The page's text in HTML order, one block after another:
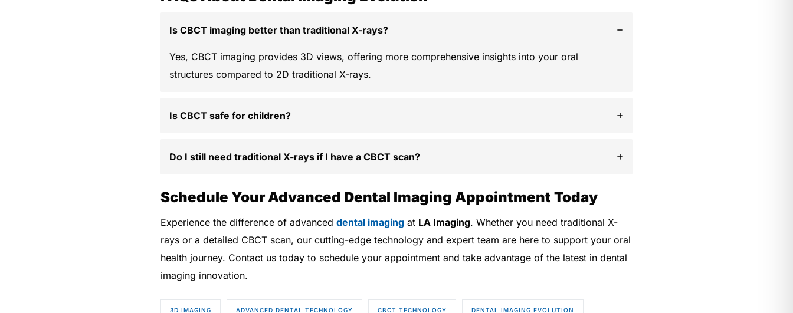
Is CBCT imaging better than traditional X-rays?
Yes, CBCT imaging provides 3D views, offering more comprehensive insights into your oral
structures compared to 2D traditional X-rays.
Is CBCT safe for children?
Do I still need traditional X-rays if I have a CBCT scan?
Schedule Your Advanced Dental Imaging Appointment Today
Experience the difference of advanced dental imaging at LA Imaging. Whether you need traditional X-
rays or a detailed CBCT scan, our cutting-edge technology and expert team are here to support your oral
health journey. Contact us today to schedule your appointment and take advantage of the latest in dental
imaging innovation.
3D IMAGING ADVANCED DENTAL TECHNOLOGY CBCT TECHNOLOGY DENTAL IMAGING EVOLUTION